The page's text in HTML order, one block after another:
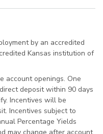
by an accredited
Kansas institution of
account openings. One
deposit within 90 days
Incentives will be
Incentives subject to
Percentage Yields